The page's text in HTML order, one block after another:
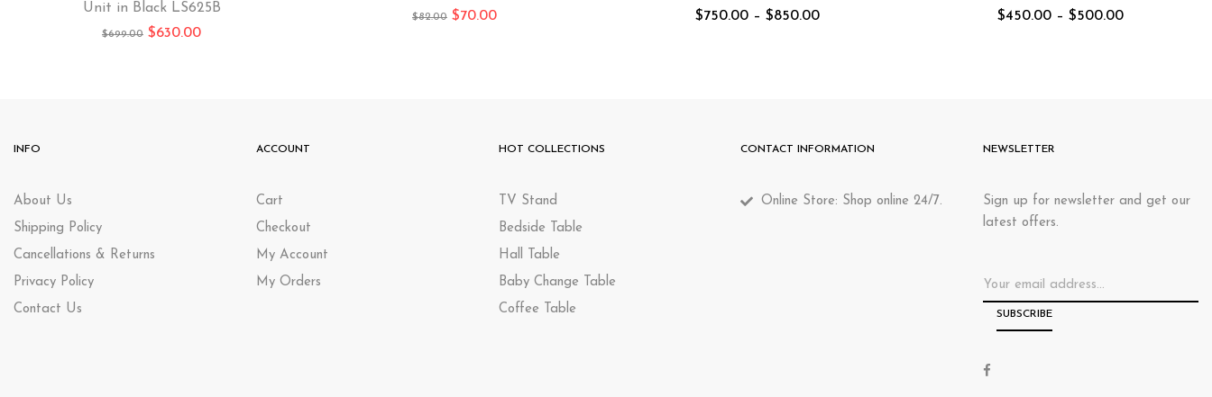
Unit in Black LS625B
$699.00 $630.00
$82.00 $70.00
$750.00 – $850.00
$450.00 – $500.00
INFO
About Us
Shipping Policy
Cancellations & Returns
Privacy Policy
Contact Us
ACCOUNT
Cart
Checkout
My Account
My Orders
HOT COLLECTIONS
TV Stand
Bedside Table
Hall Table
Baby Change Table
Coffee Table
CONTACT INFORMATION
Online Store: Shop online 24/7.
NEWSLETTER
Sign up for newsletter and get our
latest offers.